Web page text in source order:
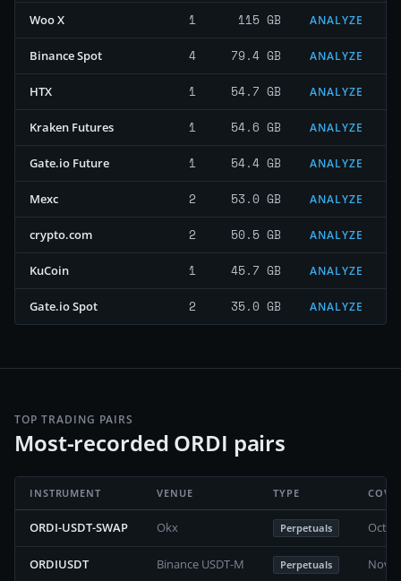
Woo X 1 115 GB ANALYZE
Binance Spot 4 79.4 GB ANALYZE
HTX 1 54.7 GB ANALYZE
Kraken Futures 1 54.6 GB ANALYZE
Gate.io Future 1 54.4 GB ANALYZE
Mexc 2 53.0 GB ANALYZE
crypto.com 2 50.5 GB ANALYZE
KuCoin 1 45.7 GB ANALYZE
Gate.io Spot 2 35.0 GB ANALYZE
TOP TRADING PAIRS
Most-recorded ORDI pairs
INSTRUMENT VENUE TYPE
ORDI-USDT-SWAP Okx Perpetuals
ORDIUSDT Binance USDT-M Perpetuals